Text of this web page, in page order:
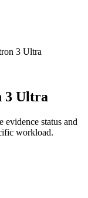
3 Ultra
3 Ultra
evidence status and
workload.